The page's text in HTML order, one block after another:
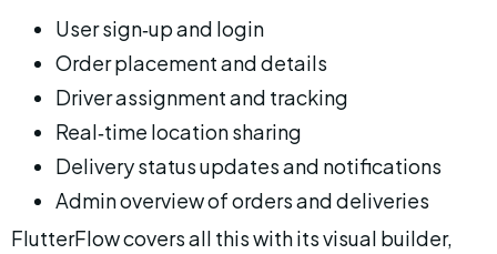
User sign‑up and login
Order placement and details
Driver assignment and tracking
Real‑time location sharing
Delivery status updates and notifications
Admin overview of orders and deliveries
FlutterFlow covers all this with its visual builder,